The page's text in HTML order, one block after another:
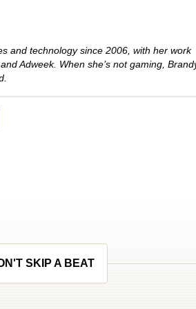
and technology since 2006, with her work
Adweek. When she’s not gaming,
SKIP A BEAT